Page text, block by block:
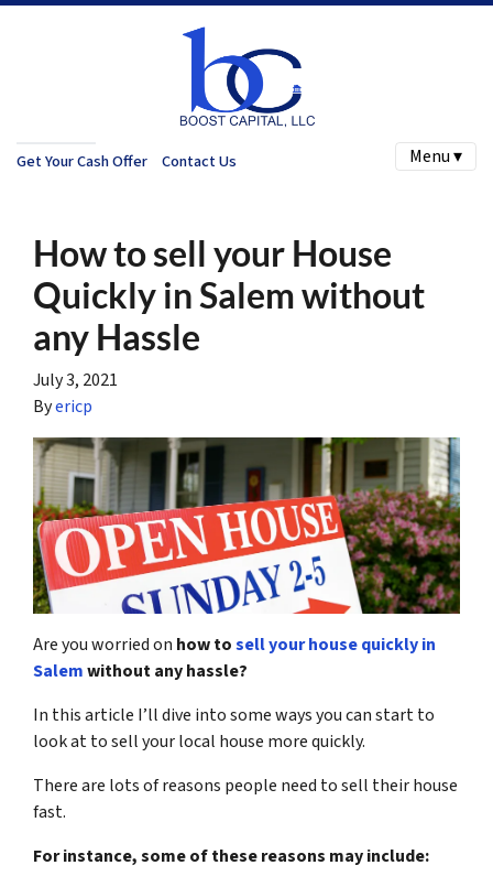
Get Your Cash Offer Contact Us Menu ▾
How to sell your House
Quickly in Salem without
any Hassle
July 3, 2021
Byericp
Are you worried on how tosell your house quickly in
Salemwithout any hassle?
In this article I’ll dive into some ways you can start to
look at to sell your local house more quickly.
There are lots of reasons people need to sell their house
fast.
For instance, some of these reasons may include: